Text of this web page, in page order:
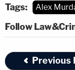
Roughly an
attorneys Dick
Tags: Alex
Follow
Previous